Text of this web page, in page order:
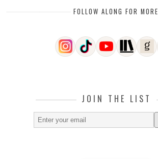
FOLLOW ALONG FOR MORE
JOIN THE LIST